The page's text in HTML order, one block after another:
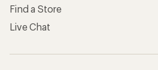
Find a Store
Live Chat